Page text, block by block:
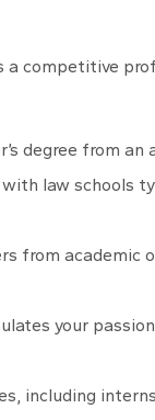
competitive
degree from
law schools
from academic
your
including